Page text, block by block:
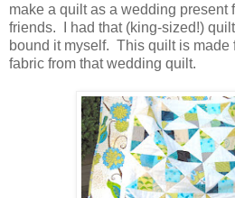
make a quilt as a wedding present
friends. I had that (king-sized!)
bound it myself. This quilt is made
fabric from that wedding quilt.